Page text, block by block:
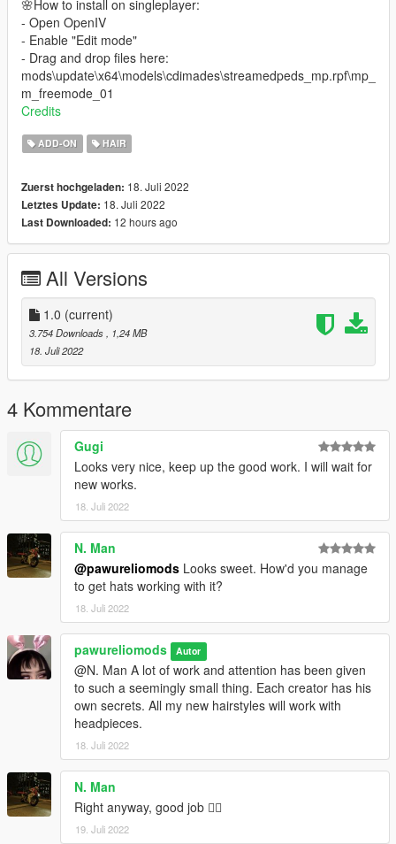
🌸How to install on singleplayer:
- Open OpenIV
- Enable "Edit mode"
- Drag and drop files here:
mods\update\x64\models\cdimades\streamedpeds_mp.rpf\mp_
m_freemode_01
Credits
ADD-ON HAIR
Zuerst hochgeladen: 18. Juli 2022
Letztes Update: 18. Juli 2022
Last Downloaded: 12 hours ago
All Versions
1.0 (current)
3.754 Downloads, 1,24 MB
18. Juli 2022
4 Kommentare
Gugi
Looks very nice, keep up the good work. I will wait for
new works.
18. Juli 2022
N. Man
@pawureliomods Looks sweet. How'd you manage
to get hats working with it?
18. Juli 2022
pawureliomods Autor
@N. Man A lot of work and attention has been given
to such a seemingly small thing. Each creator has his
own secrets. All my new hairstyles will work with
headpieces.
18. Juli 2022
N. Man
Right anyway, good job 👍🏿
19. Juli 2022